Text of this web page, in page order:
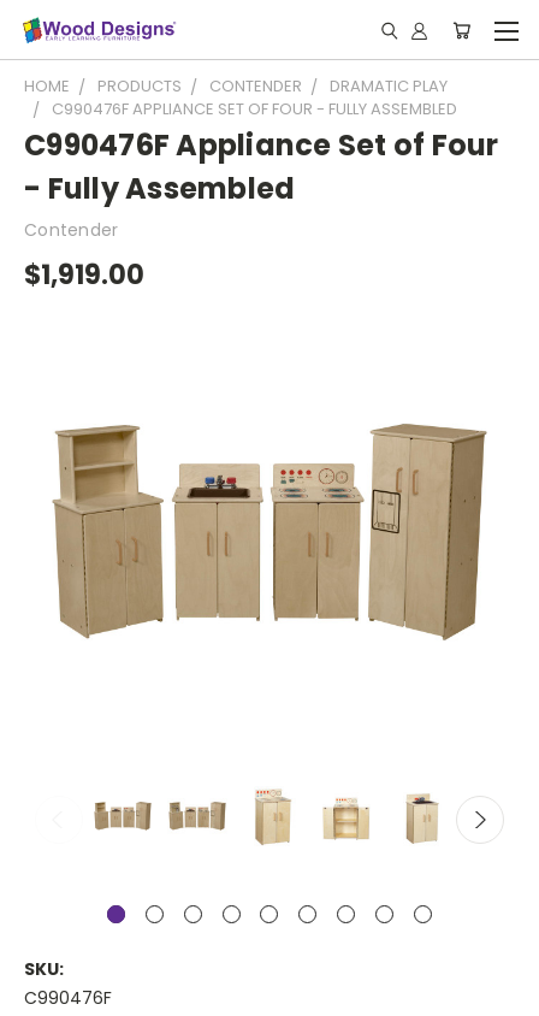
HOME PRODUCTS CONTENDER
DRAMATIC PLAY
C990476F APPLIANCE SET OF FOUR - FULLY ASSEMBLED
C990476F Appliance Set of Four
- Fully Assembled
Contender
$1,919.00
SKU:
C990476F